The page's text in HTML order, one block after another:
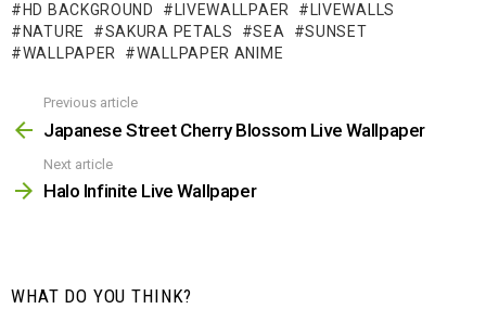
HD BACKGROUND
LIVEWALLPAER
LIVEWALLS
NATURE
SAKURA PETALS SEA
SUNSET
WALLPAPER
WALLPAPER ANIME
more
Previous article
Japanese Street Cherry Blossom Live Wallpaper
Next article
Halo Infinite Live Wallpaper
WHAT DO YOU THINK?